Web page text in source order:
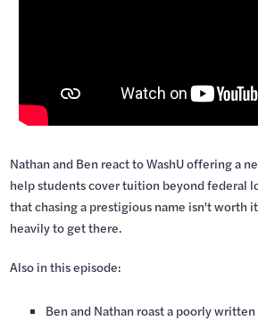
Nathan and Ben react to WashU offering a
help students cover tuition beyond federal
that chasing a prestigious name isn't worth
heavily to get there.
Also in this episode:
Ben and Nathan roast a poorly